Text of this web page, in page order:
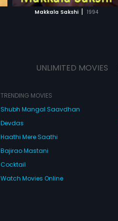
Makkala Sakshi | 1994
UNLIMITED MOVIES
TRENDING MOVIES
Shubh Mangal Saavdhan
Devdas
Haathi Mere Saathi
Bajirao Mastani
Cocktail
Watch Movies Online